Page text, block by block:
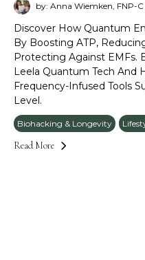
by: Anna Wiemken, FNP-C
Discover How Quantum
By Boosting ATP,
Protecting Against EMFs.
Leela Quantum Tech And
Frequency-Infused Tools
Level.
Biohacking & Longevity
Read More